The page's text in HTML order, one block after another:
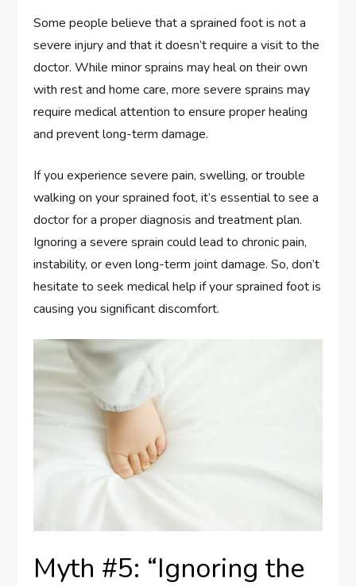
Some people believe that a sprained foot is not a
severe injury and that it doesn’t require a visit to the
doctor. While minor sprains may heal on their own
with rest and home care, more severe sprains may
require medical attention to ensure proper healing
and prevent long-term damage.
If you experience severe pain, swelling, or trouble
walking on your sprained foot, it’s essential to see a
doctor for a proper diagnosis and treatment plan.
Ignoring a severe sprain could lead to chronic pain,
instability, or even long-term joint damage. So, don’t
hesitate to seek medical help if your sprained foot is
causing you significant discomfort.
Myth #5: “Ignoring the